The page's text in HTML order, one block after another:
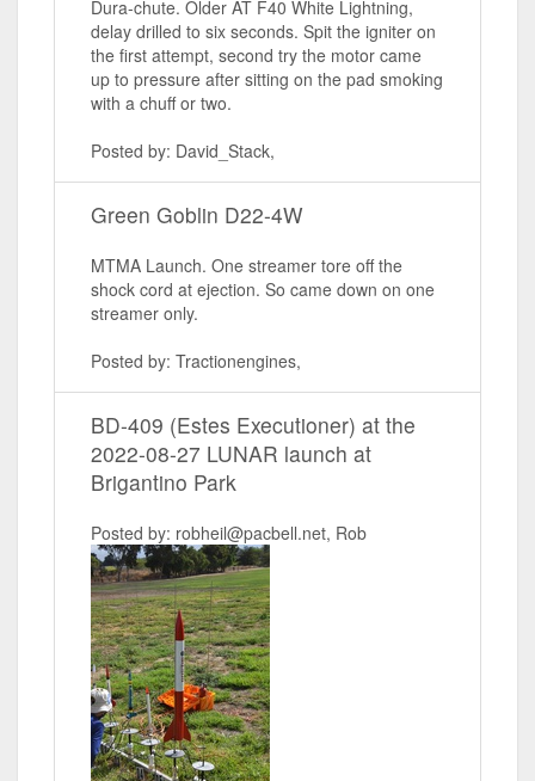
Dura-chute. Older AT F40 White Lightning,
delay drilled to six seconds. Spit the igniter on
the first attempt, second try the motor came
up to pressure after sitting on the pad smoking
with a chuff or two.
Posted by: David_Stack,
Green Goblin D22-4W
MTMA Launch. One streamer tore off the
shock cord at ejection. So came down on one
streamer only.
Posted by: Tractionengines,
BD-409 (Estes Executioner) at the
2022-08-27 LUNAR launch at
Brigantino Park
Posted by: robheil@pacbell.net, Rob